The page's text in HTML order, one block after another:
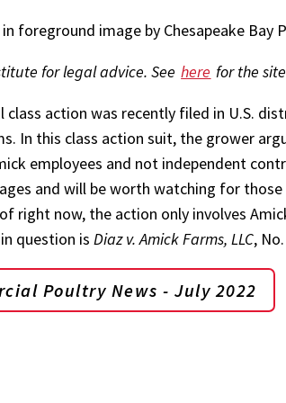
foreground image by Chesapeake Bay
for legal advice. See here for the
action was recently filed in U.S.
In this class action suit, the grower
employees and not independent
and will be worth watching for
right now, the action only involves
question isDiaz v. Amick Farms, LLC,
Poultry News - July 2022